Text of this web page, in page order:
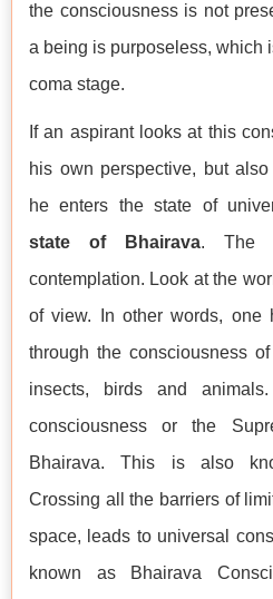
the consciousness is not
a being is purposeless, which
coma stage.
If an aspirant looks at this
his own perspective, but
he enters the state of
state of Bhairava. The
contemplation. Look at the
of view. In other words, one
through the consciousness
insects, birds and
consciousness or the
Bhairava. This is also
Crossing all the barriers of
space, leads to universal
known as Bhairava